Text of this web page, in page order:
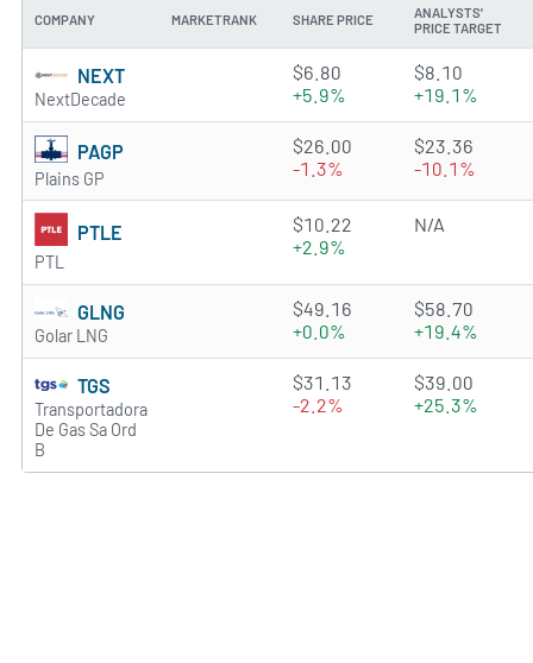
COMPANY MARKETRANK SHARE PRICE
ANALYSTS'
PRICE TARGET
NEXT
NextDecade
2.5034 of 5 stars
$6.80
+5.9%
$8.10
+19.1%
PAGP
Plains GP
2.2291 of 5 stars
$26.00
-1.3%
$23.36
-10.1%
PTLE
PTL
0.4595 of 5 stars
$10.22
+2.9%
N/A
GLNG
Golar LNG
2.8946 of 5 stars
$49.16
+0.0%
$58.70
+19.4%
TGS
Transportadora
De Gas Sa Ord
B
4.2235 of 5 stars
$31.13
-2.2%
$39.00
+25.3%